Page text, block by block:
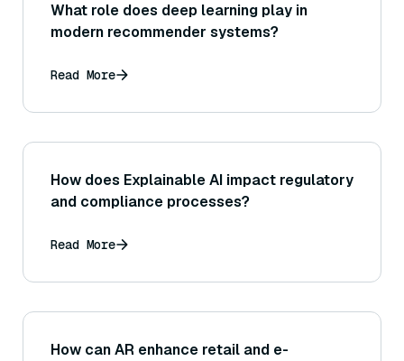
What role does deep learning play in
modern recommender systems?
Read More
How does Explainable AI impact regulatory
and compliance processes?
Read More
How can AR enhance retail and e-